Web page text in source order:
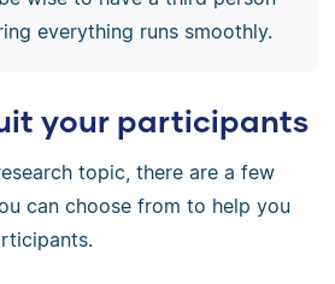
everything runs smoothly.
your participants
topic, there are a few
can choose from to help you